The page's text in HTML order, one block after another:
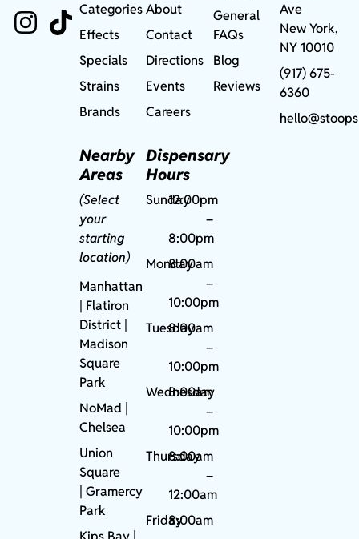
Categories
Effects
Specials
Strains
Brands
Nearby
Areas
(Select
your
starting
location)
Manhattan
| Flatiron
District |
Madison
Square
Park
NoMad
Chelsea
Union
Square
|Gramercy
Park
About
Contact
Directions
Events
Careers
Dispensary
Hours
Sunday12:00pm
–
8:00pm
Monday
8:00am
–
10:00pm
Tuesday
8:00am
–
10:00pm
Wednesday
8:00am
–
10:00pm
Thursday
8:00am
–
12:00am
Friday8:00am
General
FAQs
Blog
Reviews
Ave
New York,
NY 10010
(917) 675-
6360